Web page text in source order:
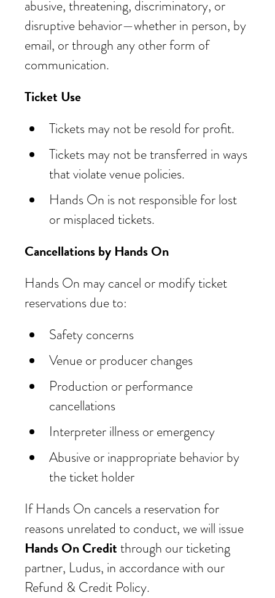
abusive, threatening, discriminatory, or
disruptive behavior—whether in person, by
email, or through any other form of
communication.
Ticket Use
Tickets may not be resold for profit.
Tickets may not be transferred in ways
that violate venue policies.
Hands On is not responsible for lost
or misplaced tickets.
Cancellations by Hands On
Hands On may cancel or modify ticket
reservations due to:
Safety concerns
Venue or producer changes
Production or performance
cancellations
Interpreter illness or emergency
Abusive or inappropriate behavior by
the ticket holder
If Hands On cancels a reservation for
reasons unrelated to conduct, we will issue
Hands On Creditthrough our ticketing
partner, Ludus, in accordance with our
Refund & Credit Policy.